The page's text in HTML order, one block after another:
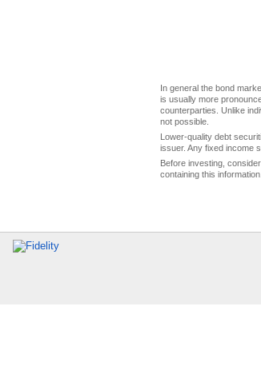
In general the bond
is usually more
counterparties. Unlike
not possible.
Lower-quality debt
issuer. Any fixed income
Before investing,
containing this